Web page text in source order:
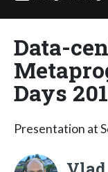
Data-
Days
Presentation at